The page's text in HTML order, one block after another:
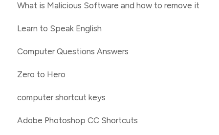
What is Malicious Software and how to remove it
Learn to Speak English
Computer Questions Answers
Zero to Hero
computer shortcut keys
Adobe Photoshop CC Shortcuts